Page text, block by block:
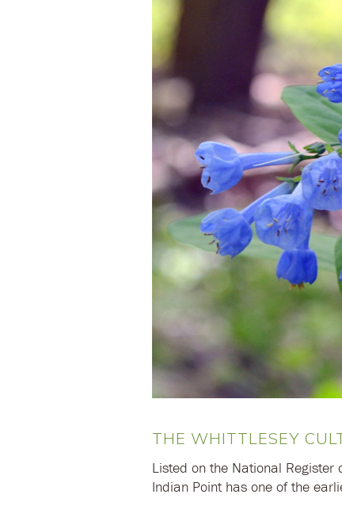
THE WHITTLESEY
Listed on the National Register
Indian Point has one of the